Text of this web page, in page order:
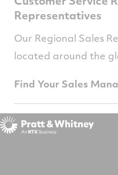
Representatives
Our Regional Sales
located around the
Find Your Sales